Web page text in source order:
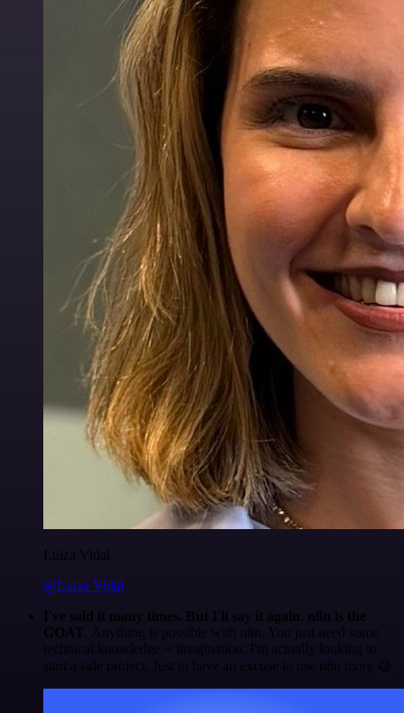
Luiza Vidal
@Luiza Vidal
I've said it many times. But I'll say it again. n8n is the
GOAT . Anything is possible with n8n. You just need some
technical knowledge + imagination. I'm actually looking to
start a side project. Just to have an excuse to use n8n more 😅